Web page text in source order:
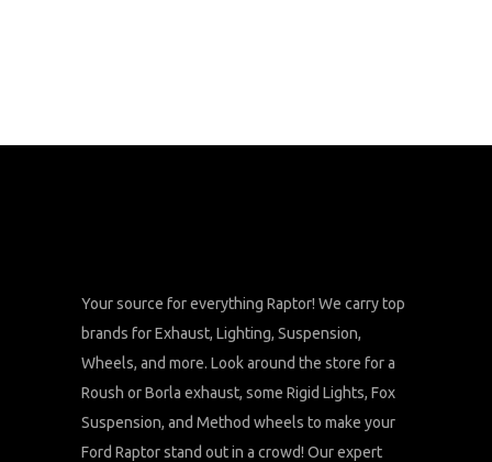
Your source for everything Raptor! We carry top
brands for Exhaust, Lighting, Suspension,
Wheels, and more. Look around the store for a
Roush or Borla exhaust, some Rigid Lights, Fox
Suspension, and Method wheels to make your
Ford Raptor stand out in a crowd! Our expert